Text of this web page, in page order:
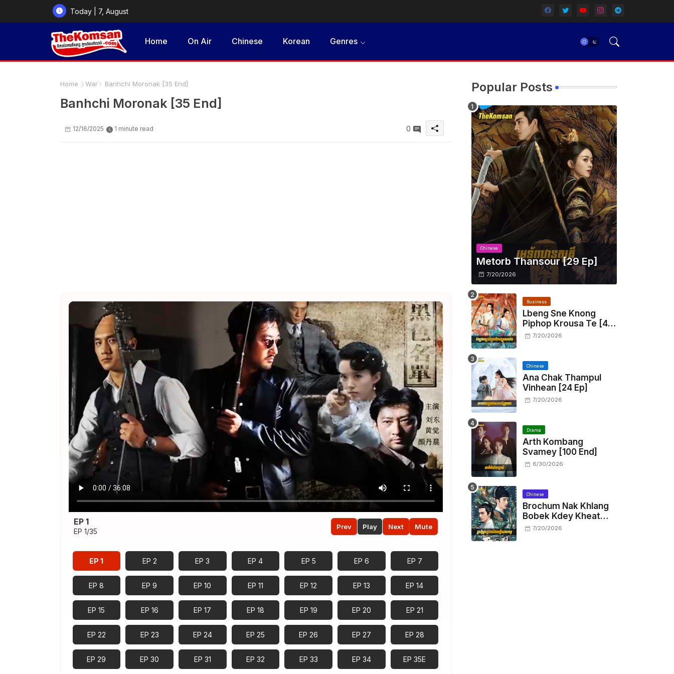
Today | 7, August
Home On Air Chinese Korean Genres
Home War Banhchi Moronak [35 End]
Banhchi Moronak [35 End]
12/16/2025 1 minute read 0
EP 1
EP 1/35
Prev Play Next Mute
EP 1 EP 2 EP 3 EP 4 EP 5 EP 6 EP 7
EP 8 EP 9 EP 10 EP 11 EP 12 EP 13 EP 14
EP 15 EP 16 EP 17 EP 18 EP 19 EP 20 EP 21
EP 22 EP 23 EP 24 EP 25 EP 26 EP 27 EP 28
EP 29 EP 30 EP 31 EP 32 EP 33 EP 34 EP 35E
Popular Posts
Chinese
Metorb Thansour​ [29 Ep]
7/20/2026
Business
Lbeng Sne Knong
Piphop Krousa Te [48
End]7/20/2026
Chinese
Ana Chak Thampul
Vinhean [24 Ep]
7/20/2026
Drama
Arth Kombang
Svamey [100 End]
6/30/2026
Chinese
Brochum Nak Khlang
Bobek Kdey Kheat
Kam [29 End]
7/20/2026